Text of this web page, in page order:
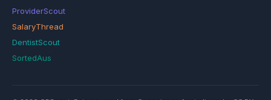
ProviderScout
SalaryThread
DentistScout
SortedAus